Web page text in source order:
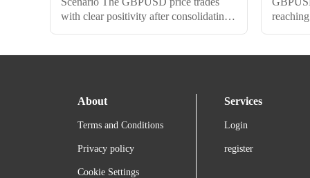
with clear positivity after consolidating
gains up to 1.2700$. The EMA50
However, breaking below...
that
About
Terms and Conditions
Privacy policy
Cookie Settings
Services
Login
register